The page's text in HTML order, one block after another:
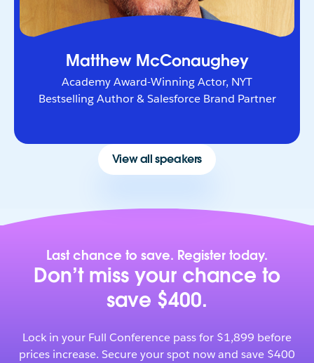
Matthew McConaughey
Academy Award-Winning Actor, NYT
Bestselling Author & Salesforce Brand Partner
View all speakers
Last chance to save. Register today.
Don’t miss your chance to
save $400.
Lock in your Full Conference pass for $1,899 before
prices increase. Secure your spot now and save $400